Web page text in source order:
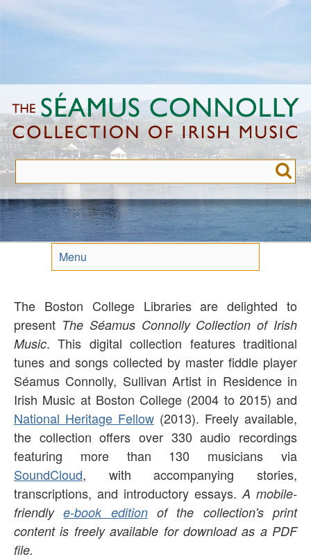
to
Menu
The Boston College Libraries are delighted to
present The Séamus Connolly Collection of Irish
Music. This digital collection features traditional
tunes and songs collected by master fiddle player
Séamus Connolly, Sullivan Artist in Residence in
Irish Music at Boston College (2004 to 2015) and
National Heritage Fellow (2013). Freely available,
the collection offers over 330 audio recordings
featuring more than 130 musicians via
SoundCloud, with accompanying stories,
transcriptions, and introductory essays. A mobile-
friendlye-book editionof the collection's print
content is freely available for download as a PDF
file.